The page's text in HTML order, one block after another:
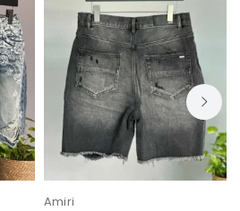
Amiri